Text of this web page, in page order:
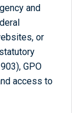
and
or
GPO
access to